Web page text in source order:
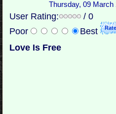
Thursday, 09
User Rating:
/ 0
Poor
Best
Love Is Free